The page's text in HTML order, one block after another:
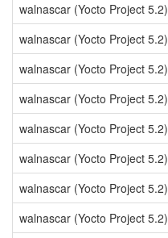
walnascar (Yocto Project 5.2)
walnascar (Yocto Project 5.2)
walnascar (Yocto Project 5.2)
walnascar (Yocto Project 5.2)
walnascar (Yocto Project 5.2)
walnascar (Yocto Project 5.2)
walnascar (Yocto Project 5.2)
walnascar (Yocto Project 5.2)